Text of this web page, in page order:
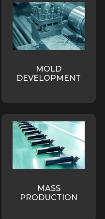
MOLD
DEVELOPMENT
MASS
PRODUCTION